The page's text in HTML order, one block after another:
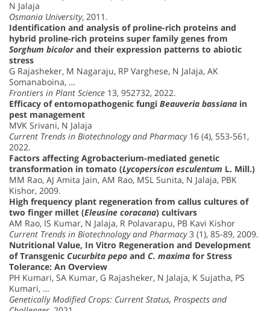
N Jalaja
Osmania University, 2011.
Identification and analysis of proline-rich proteins and
hybrid proline-rich proteins super family genes from
Sorghum bicolorand their expression patterns to abiotic
stress
G Rajasheker, M Nagaraju, RP Varghese, N Jalaja, AK
Somanaboina, …
Frontiers in Plant Science 13, 952732, 2022.
Efficacy of entomopathogenic fungi Beauveria bassiana in
pest management
MVK Srivani, N Jalaja
Current Trends in Biotechnology and Pharmacy16 (4), 553-561,
2022.
Factors affecting Agrobacterium-mediated genetic
transformation in tomato (Lycopersicon esculentum L. Mill.)
MM Rao, AJ Amita Jain, AM Rao, MSL Sunita, N Jalaja, PBK
Kishor, 2009.
High frequency plant regeneration from callus cultures of
two finger millet (Eleusine coracana) cultivars
AM Rao, IS Kumar, N Jalaja, R Polavarapu, PB Kavi Kishor
Current Trends in Biotechnology and Pharmacy3 (1), 85-89, 2009.
Nutritional Value, In Vitro Regeneration and Development
of Transgenic Cucurbita pepo and C. maxima for Stress
Tolerance: An Overview
PH Kumari, SA Kumar, G Rajasheker, N Jalaja, K Sujatha, PS
Kumari, …
Genetically Modified Crops: Current Status, Prospects and